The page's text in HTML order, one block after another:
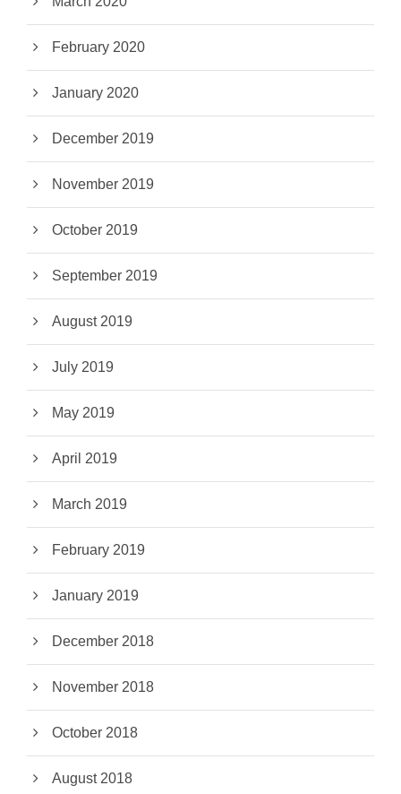
February 2020
January 2020
December 2019
November 2019
October 2019
September 2019
August 2019
July 2019
May 2019
April 2019
March 2019
February 2019
January 2019
December 2018
November 2018
October 2018
August 2018